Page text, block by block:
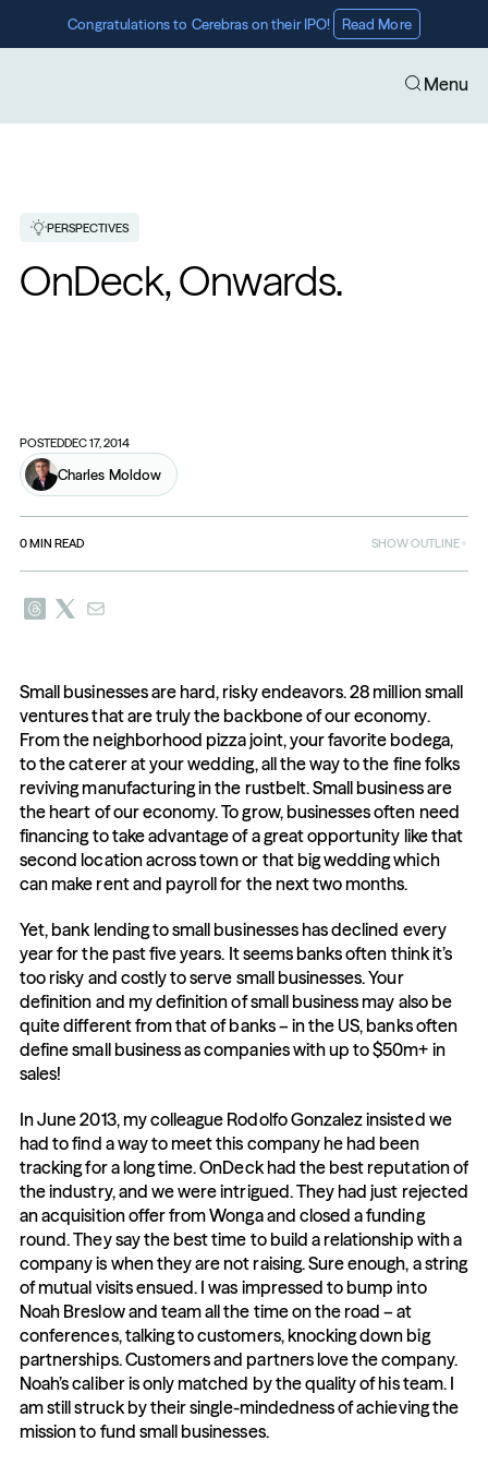
Congratulations to Cerebras on their IPO! Read More
Menu
PERSPECTIVES
OnDeck, Onwards.
POSTEDDEC 17, 2014
Charles Moldow
0MIN READ SHOW OUTLINE
Small businesses are hard, risky endeavors. 28 million small
ventures that are truly the backbone of our economy.
From the neighborhood pizza joint, your favorite bodega,
to the caterer at your wedding, all the way to the fine folks
reviving manufacturing in the rustbelt. Small business are
the heart of our economy. To grow, businesses often need
financing to take advantage of a great opportunity like that
second location across town or that big wedding which
can make rent and payroll for the next two months.
Yet, bank lending to small businesses has declined every
year for the past five years. It seems banks often think it’s
too risky and costly to serve small businesses. Your
definition and my definition of small business may also be
quite different from that of banks – in the US, banks often
define small business as companies with up to $50m+ in
sales!
In June 2013, my colleague Rodolfo Gonzalez insisted we
had to find a way to meet this company he had been
tracking for a long time. OnDeck had the best reputation of
the industry, and we were intrigued. They had just rejected
an acquisition offer from Wonga and closed a funding
round. They say the best time to build a relationship with a
company is when they are not raising. Sure enough, a string
of mutual visits ensued. I was impressed to bump into
Noah Breslow and team all the time on the road – at
conferences, talking to customers, knocking down big
partnerships. Customers and partners love the company.
Noah’s caliber is only matched by the quality of his team. I
am still struck by their single-mindedness of achieving the
mission to fund small businesses.